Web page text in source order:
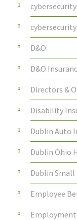
cybersecurity
D&O
D&O
Directors &
Disability
Dublin Auto
Dublin Ohio
Dublin Small
Employee